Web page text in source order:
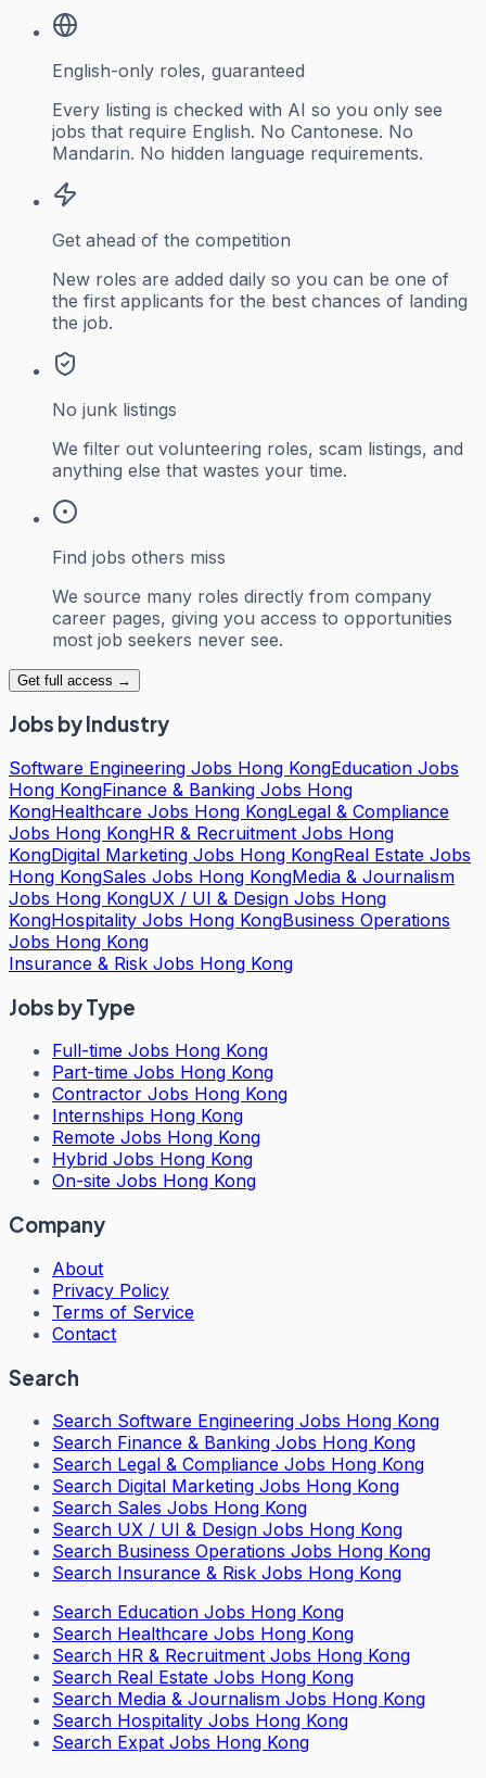
English-only roles, guaranteed
Every listing is checked with AI so you only see
jobs that require English. No Cantonese. No
Mandarin. No hidden language requirements.
Get ahead of the competition
New roles are added daily so you can be one of
the first applicants for the best chances of landing
the job.
No junk listings
We filter out volunteering roles, scam listings, and
anything else that wastes your time.
Find jobs others miss
We source many roles directly from company
career pages, giving you access to opportunities
most job seekers never see.
Get full access →
Jobs by Industry
Software Engineering Jobs Hong KongEducation Jobs
Hong KongFinance & Banking Jobs Hong
KongHealthcare Jobs Hong KongLegal & Compliance
Jobs Hong KongHR & Recruitment Jobs Hong
KongDigital Marketing Jobs Hong KongReal Estate Jobs
Hong KongSales Jobs Hong KongMedia & Journalism
Jobs Hong KongUX / UI & Design Jobs Hong
KongHospitality Jobs Hong KongBusiness Operations
Jobs Hong Kong
Insurance & Risk Jobs Hong Kong
Jobs by Type
Full-time Jobs Hong Kong
Part-time Jobs Hong Kong
Contractor Jobs Hong Kong
Internships Hong Kong
Remote Jobs Hong Kong
Hybrid Jobs Hong Kong
On-site Jobs Hong Kong
Company
About
Privacy Policy
Terms of Service
Contact
Search
Search Software Engineering Jobs Hong Kong
Search Finance & Banking Jobs Hong Kong
Search Legal & Compliance Jobs Hong Kong
Search Digital Marketing Jobs Hong Kong
Search Sales Jobs Hong Kong
Search UX / UI & Design Jobs Hong Kong
Search Business Operations Jobs Hong Kong
Search Insurance & Risk Jobs Hong Kong
Search Education Jobs Hong Kong
Search Healthcare Jobs Hong Kong
Search HR & Recruitment Jobs Hong Kong
Search Real Estate Jobs Hong Kong
Search Media & Journalism Jobs Hong Kong
Search Hospitality Jobs Hong Kong
Search Expat Jobs Hong Kong